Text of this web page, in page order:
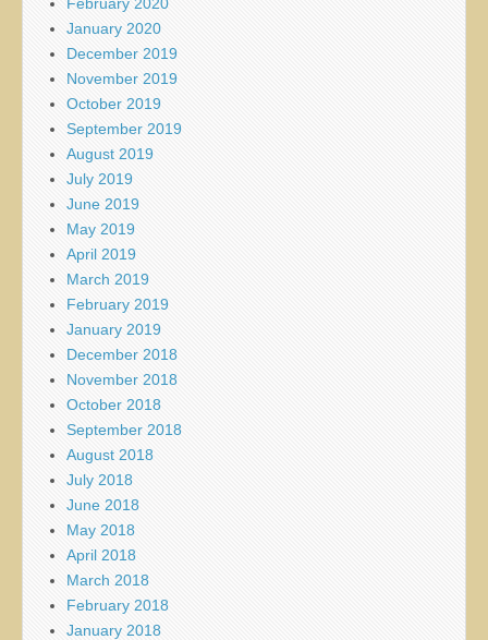
January 2020
December 2019
November 2019
October 2019
September 2019
August 2019
July 2019
June 2019
May 2019
April 2019
March 2019
February 2019
January 2019
December 2018
November 2018
October 2018
September 2018
August 2018
July 2018
June 2018
May 2018
April 2018
March 2018
February 2018
January 2018